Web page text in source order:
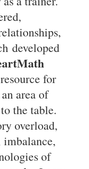
developed
for
area of
the table.
overload,
of